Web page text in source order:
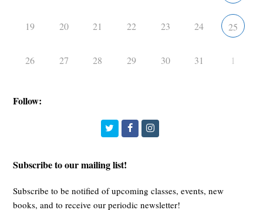
19 20 21 22 23 24 25
26 27 28 29 30 31 1
Follow:
TwitterFacebookInstagram
Subscribe to our mailing list!
Subscribe to be notified of upcoming classes, events, new
books, and to receive our periodic newsletter!